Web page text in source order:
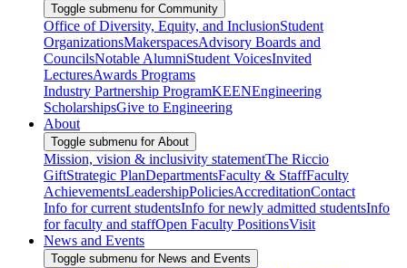
Toggle submenu for Community
Office of Diversity, Equity, and InclusionStudent
OrganizationsMakerspacesAdvisory Boards and
CouncilsNotable AlumniStudent VoicesInvited
LecturesAwards Programs
Industry Partnership ProgramKEENEngineering
ScholarshipsGive to Engineering
About
Toggle submenu for About
Mission, vision & inclusivity statementThe Riccio
GiftStrategic PlanDepartmentsFaculty & StaffFaculty
AchievementsLeadershipPoliciesAccreditationContact
Info for current studentsInfo for newly admitted studentsInfo
for faculty and staffOpen Faculty PositionsVisit
News and Events
Toggle submenu for News and Events